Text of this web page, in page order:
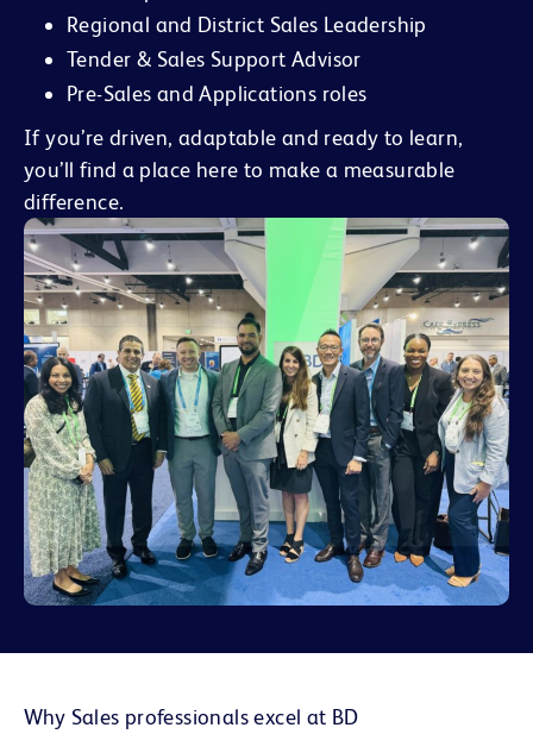
Regional and District Sales Leadership
Tender & Sales Support Advisor
Pre-Sales and Applications roles
If you’re driven, adaptable and ready to learn,
you’ll find a place here to make a measurable
difference.
Why Sales professionals excel at BD